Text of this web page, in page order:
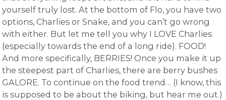
yourself truly lost. At the bottom of Flo, you have two
options, Charlies or Snake, and you can’t go wrong
with either. But let me tell you why I LOVE Charlies
(especially towards the end of a long ride). FOOD!
And more specifically, BERRIES! Once you make it up
the steepest part of Charlies, there are berry bushes
GALORE. To continue on the food trend… (I know, this
is supposed to be about the biking, but hear me out.)